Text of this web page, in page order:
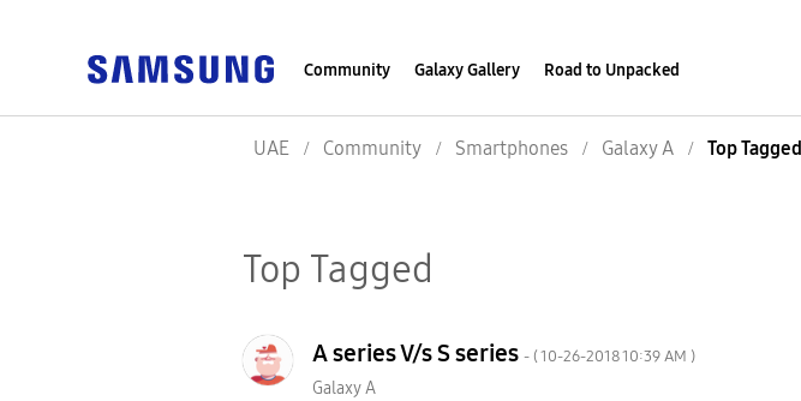
Community Galaxy Gallery Road to Unpacked
UAE Community Smartphones Galaxy A Top Tagged
Top Tagged
A series V/s S series - (‎10-26-201810:39 AM )
Galaxy A